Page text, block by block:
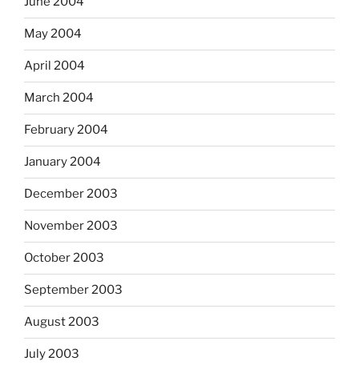
May 2004
April 2004
March 2004
February 2004
January 2004
December 2003
November 2003
October 2003
September 2003
August 2003
July 2003